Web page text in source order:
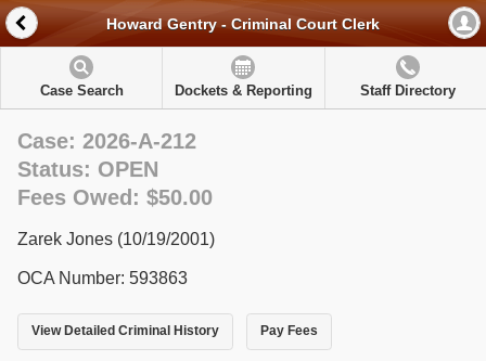
Howard Gentry - Criminal Court Clerk
Case Search Dockets & Reporting Staff Directory
Case: 2026-A-212
Status: OPEN
Fees Owed: $50.00
Zarek Jones (10/19/2001)
OCA Number: 593863
View Detailed Criminal History Pay Fees